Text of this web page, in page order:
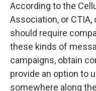
According to the
Association, or
should require
these kinds of
campaigns, obtain
provide an option to
somewhere along